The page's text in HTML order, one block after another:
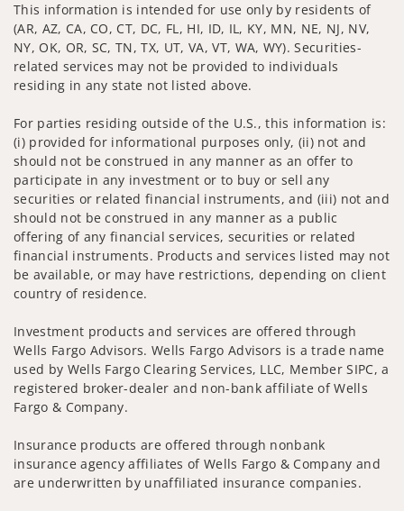
This information is intended for use only by residents of
(AR, AZ, CA, CO, CT, DC, FL, HI, ID, IL, KY, MN, NE, NJ, NV,
NY, OK, OR, SC, TN, TX, UT, VA, VT, WA, WY). Securities-
related services may not be provided to individuals
residing in any state not listed above.
For parties residing outside of the U.S., this information is:
(i) provided for informational purposes only, (ii) not and
should not be construed in any manner as an offer to
participate in any investment or to buy or sell any
securities or related financial instruments, and (iii) not and
should not be construed in any manner as a public
offering of any financial services, securities or related
financial instruments. Products and services listed may not
be available, or may have restrictions, depending on client
country of residence.
Investment products and services are offered through
Wells Fargo Advisors. Wells Fargo Advisors is a trade name
used by Wells Fargo Clearing Services, LLC, Member SIPC, a
registered broker-dealer and non-bank affiliate of Wells
Fargo & Company.
Insurance products are offered through nonbank
insurance agency affiliates of Wells Fargo & Company and
are underwritten by unaffiliated insurance companies.